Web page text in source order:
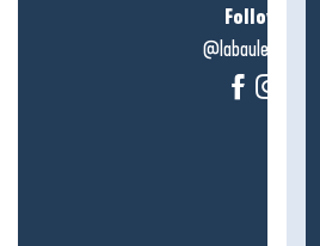
Follow us!
@labauleguérande